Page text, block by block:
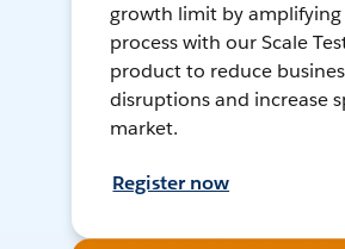
growth limit by amplifying
process with our Scale
product to reduce
disruptions and increase
market.
Register now